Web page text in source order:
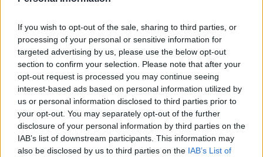
If you wish to opt-out of the sale, sharing to third parties, or
processing of your personal or sensitive information for
targeted advertising by us, please use the below opt-out
section to confirm your selection. Please note that after your
opt-out request is processed you may continue seeing
interest-based ads based on personal information utilized by
us or personal information disclosed to third parties prior to
your opt-out. You may separately opt-out of the further
disclosure of your personal information by third parties on the
IAB’s list of downstream participants. This information may
also be disclosed by us to third parties on the IAB’s List of
Locality Chief Executive Tony Armstrong said: “This new
programme will help people to take back control of one
of the most important issues facing us in the UK today.
“The housing crisis is on everyone’s minds as people
are priced out of buying their own homes, paying
exorbitant rents in the private sector or forced to wait
for years on the social housing register.
“But it doesn’t have to be like this. Communities can